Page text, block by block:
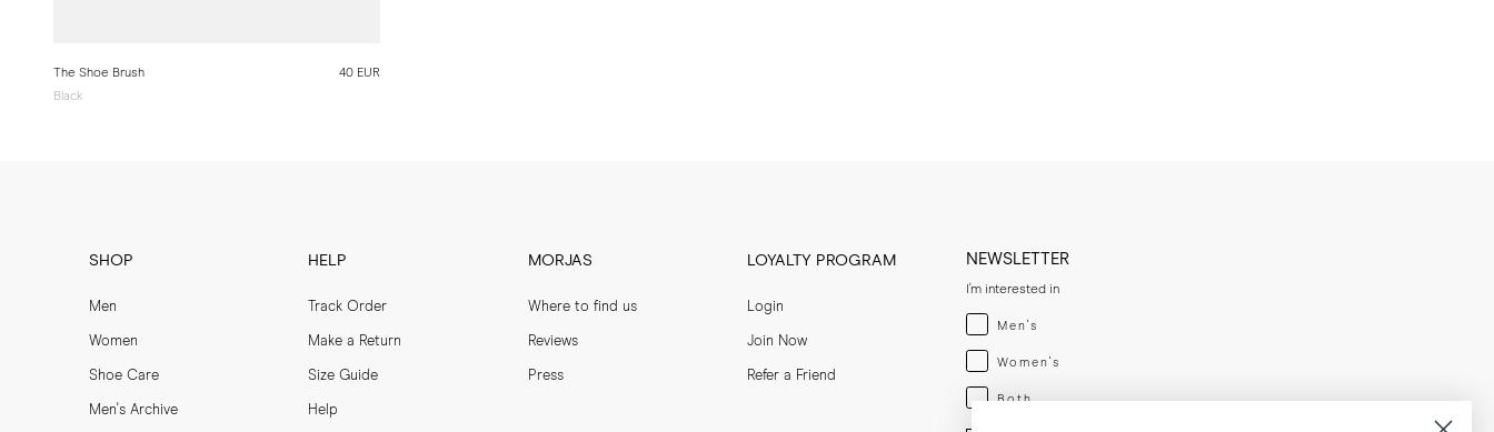
The Shoe Brush
Black
40 EUR
SHOP
Men
Women
Shoe Care
Men's Archive
HELP
Track Order
Make a Return
Size Guide
Help
MORJAS
Where to find us
Reviews
Press
LOYALTY PROGRAM
Login
Join Now
Refer a Friend
NEWSLETTER
I'm interested in
Menswear
Men's
Womenswear
Women's
Both
Both